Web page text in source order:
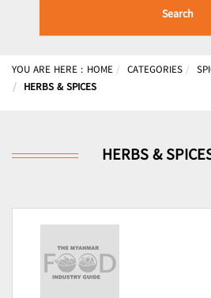
Search
YOU ARE HERE : HOME CATEGORIES
HERBS & SPICES
HERBS &